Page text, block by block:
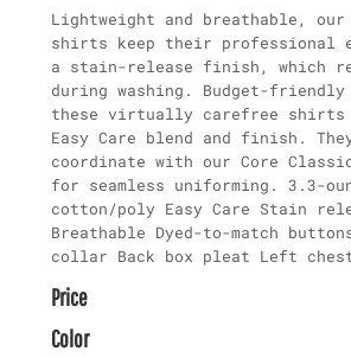
Lightweight and breathable,
shirts keep their professional
a stain-release finish, which
during washing. Budget-friendly
these virtually carefree shirts
Easy Care blend and finish.
coordinate with our Core
for seamless uniforming. 3.3-
cotton/poly Easy Care Stain
Breathable Dyed-to-match
collar Back box pleat Left
Price
Color